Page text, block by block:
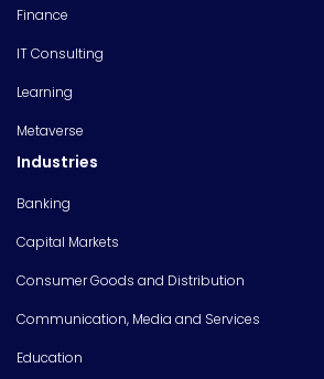
Finance
IT Consulting
Learning
Metaverse
Industries
Banking
Capital Markets
Consumer Goods and Distribution
Communication, Media and Services
Education